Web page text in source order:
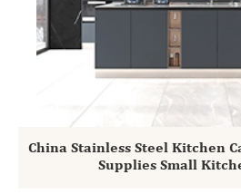
China Stainless Steel Kitchen
Supplies Small